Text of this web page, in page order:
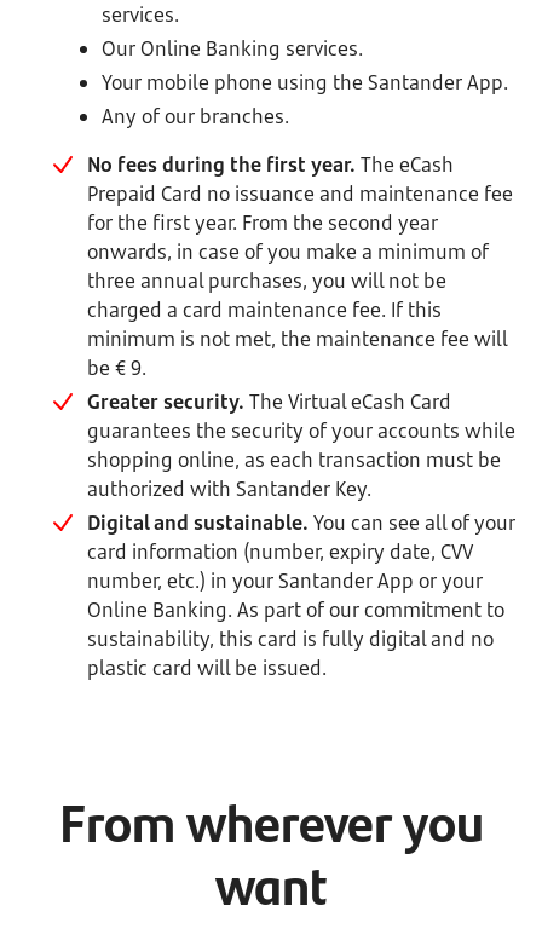
services.
Our Online Banking services.
Your mobile phone using the Santander App.
Any of our branches.
No fees during the first year. The eCash
Prepaid Card no issuance and maintenance fee
for the first year. From the second year
onwards, in case of you make a minimum of
three annual purchases, you will not be
charged a card maintenance fee. If this
minimum is not met, the maintenance fee will
be € 9.
Greater security. The Virtual eCash Card
guarantees the security of your accounts while
shopping online, as each transaction must be
authorized with Santander Key.
Digital and sustainable. You can see all of your
card information (number, expiry date, CVV
number, etc.) in your Santander App or your
Online Banking. As part of our commitment to
sustainability, this card is fully digital and no
plastic card will be issued.
From wherever you
want